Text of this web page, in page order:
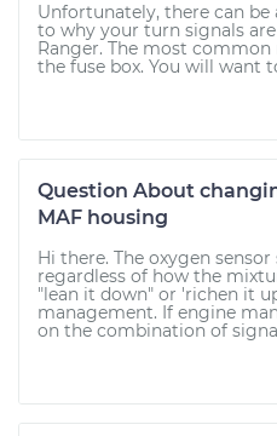
Unfortunately, there can be
to why your turn signals
Ranger. The most
the fuse box. You will want
Question About
MAF housing
Hi there. The oxygen
regardless of how the
"lean it down" or 'richen it
management. If engine
on the combination of